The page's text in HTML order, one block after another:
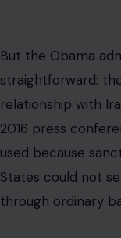
The Associated
billion transfer
currency. AP
delivered in
currency on Jan.
billion was also